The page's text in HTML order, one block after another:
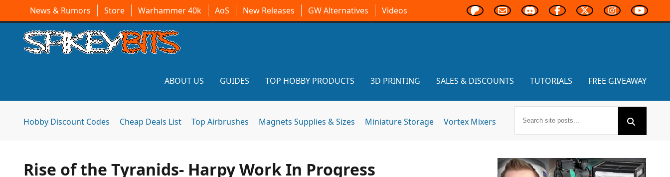
News & Rumors Store Warhammer 40k AoS New Releases GW Alternatives Videos
ABOUT US GUIDES TOP HOBBY PRODUCTS 3D PRINTING SALES & DISCOUNTS TUTORIALS FREE GIVEAWAY
Hobby Discount Codes Cheap Deals List Top Airbrushes Magnets Supplies & Sizes Miniature Storage Vortex Mixers
Rise of the Tyranids- Harpy Work In Progress